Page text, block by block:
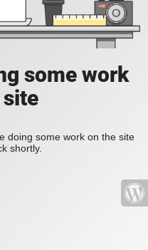
some work
doing some work on the site
shortly.